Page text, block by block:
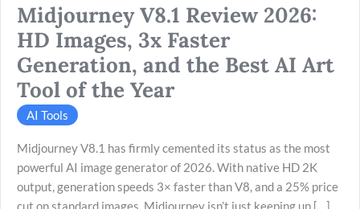
Midjourney V8.1 Review 2026:
HD Images, 3x Faster
Generation, and the Best AI Art
Tool of the Year
AI Tools
Midjourney V8.1 has firmly cemented its status as the most
powerful AI image generator of 2026. With native HD 2K
output, generation speeds 3× faster than V8, and a 25% price
cut on standard images, Midjourney isn’t just keeping up […]
Best
AI
Art
Tool
of
the
Year